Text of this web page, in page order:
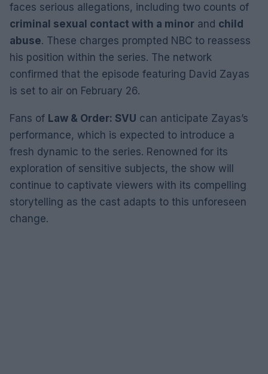
faces serious allegations, including two counts of
criminal sexual contact with a minor and child
abuse. These charges prompted NBC to reassess
his position within the series. The network
confirmed that the episode featuring David Zayas
is set to air on February 26.
Fans of Law & Order: SVU can anticipate Zayas’s
performance, which is expected to introduce a
fresh dynamic to the series. Renowned for its
exploration of sensitive subjects, the show will
continue to captivate viewers with its compelling
storytelling as the cast adapts to this unforeseen
change.